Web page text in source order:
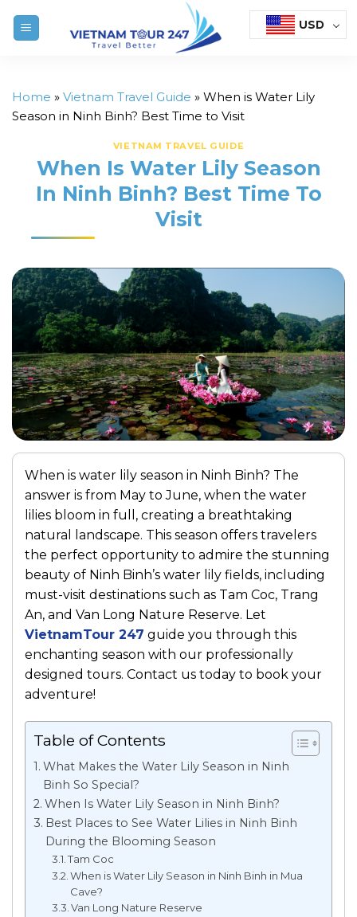
USD
Home » Vietnam Travel Guide » When is Water Lily
Season in Ninh Binh? Best Time to Visit
VIETNAM TRAVEL GUIDE
When Is Water Lily Season
In Ninh Binh? Best Time To
Visit
When is water lily season in Ninh Binh? The
answer is from May to June, when the water
lilies bloom in full, creating a breathtaking
natural landscape. This season offers travelers
the perfect opportunity to admire the stunning
beauty of Ninh Binh’s water lily fields, including
must-visit destinations such as Tam Coc, Trang
An, and Van Long Nature Reserve. Let
VietnamTour 247 guide you through this
enchanting season with our professionally
designed tours. Contact us today to book your
adventure!
Table of Contents
What Makes the Water Lily Season in Ninh
Binh So Special?
When Is Water Lily Season in Ninh Binh?
Best Places to See Water Lilies in Ninh Binh
During the Blooming Season
Tam Coc
When is Water Lily Season in Ninh Binh in Mua
Cave?
Van Long Nature Reserve